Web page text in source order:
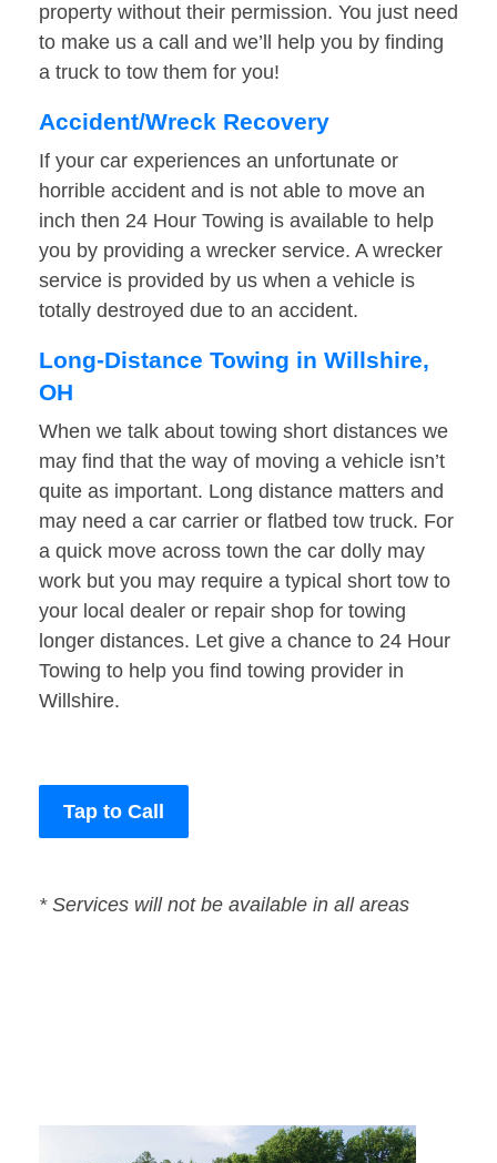
property without their permission. You just need
to make us a call and we’ll help you by finding
a truck to tow them for you!
Accident/Wreck Recovery
If your car experiences an unfortunate or
horrible accident and is not able to move an
inch then 24 Hour Towing is available to help
you by providing a wrecker service. A wrecker
service is provided by us when a vehicle is
totally destroyed due to an accident.
Long-Distance Towing in Willshire,
OH
When we talk about towing short distances we
may find that the way of moving a vehicle isn’t
quite as important. Long distance matters and
may need a car carrier or flatbed tow truck. For
a quick move across town the car dolly may
work but you may require a typical short tow to
your local dealer or repair shop for towing
longer distances. Let give a chance to 24 Hour
Towing to help you find towing provider in
Willshire.
Tap to Call
* Services will not be available in all areas